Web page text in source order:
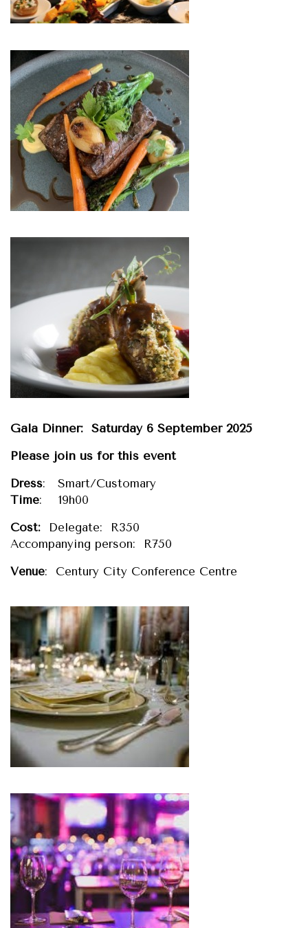
Gala Dinner: Saturday 6 September 2025
Please join us for this event
Dress: Smart/Customary
Time: 19h00
Cost: Delegate: R350
Accompanying person: R750
Venue: Century City Conference Centre